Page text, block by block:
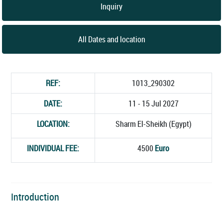
Inquiry
All Dates and location
REF:
1013_290302
DATE:
11 - 15 Jul 2027
LOCATION:
Sharm El-Sheikh (Egypt)
INDIVIDUAL FEE: 4500 Euro
Introduction